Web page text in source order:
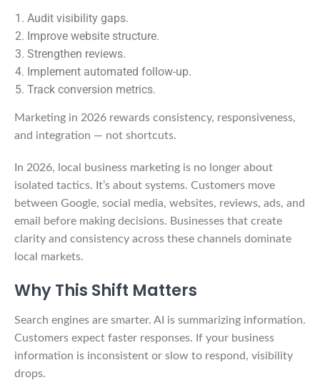
Audit visibility gaps.
Improve website structure.
Strengthen reviews.
Implement automated follow-up.
Track conversion metrics.
Marketing in 2026 rewards consistency, responsiveness,
and integration — not shortcuts.
In 2026, local business marketing is no longer about
isolated tactics. It’s about systems. Customers move
between Google, social media, websites, reviews, ads, and
email before making decisions. Businesses that create
clarity and consistency across these channels dominate
local markets.
Why This Shift Matters
Search engines are smarter. AI is summarizing information.
Customers expect faster responses. If your business
information is inconsistent or slow to respond, visibility
drops.